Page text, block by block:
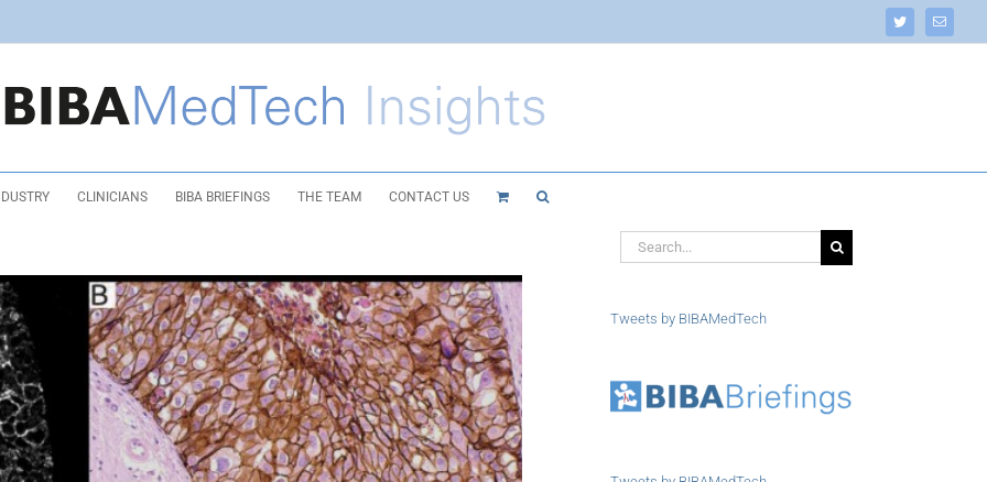
Twitter Email
CLINICIANS BIBA BRIEFINGS THE TEAM CONTACT US
Search
for:
Tweets by BIBAMedTech